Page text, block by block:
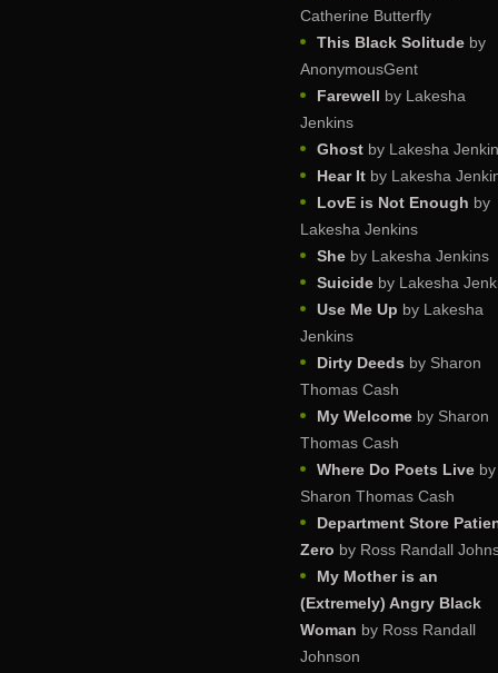
Catherine Butterfly
This Black Solitude by
AnonymousGent
Farewell by Lakesha
Jenkins
Ghost by Lakesha
Hear It by Lakesha
LovE is Not Enough by
Lakesha Jenkins
She by Lakesha Jenkins
Suicide by Lakesha
Use Me Up by Lakesha
Jenkins
Dirty Deeds by Sharon
Thomas Cash
My Welcome by Sharon
Thomas Cash
Where Do Poets Live by
Sharon Thomas Cash
Department Store
Zero by Ross Randall
My Mother is an
(Extremely) Angry Black
Woman by Ross Randall
Johnson